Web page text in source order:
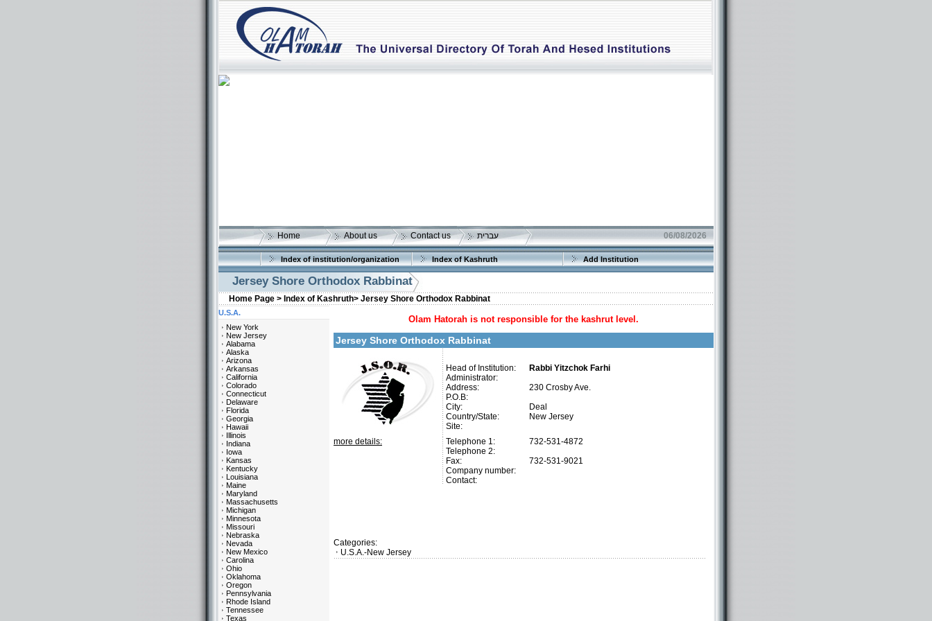
Home About us Contact us עברית 06/08/2026
Index of institution/organization Index of Kashruth Add Institution
Jersey Shore Orthodox Rabbinat
Home Page > Index of Kashruth> Jersey Shore Orthodox Rabbinat
Olam Hatorah is not responsible for the kashrut level.
Jersey Shore Orthodox Rabbinat
Head of Institution:
Rabbi Yitzchok Farhi
Administrator:
Address:
230 Crosby Ave.
P.O.B:
City:
Deal
Country/State:
New Jersey
Site:
more details:
Telephone 1:
Telephone 2:
Fax:
Company number:
Contact:
732-531-4872
732-531-9021
Categories:
U.S.A.-New Jersey
U.S.A.
New York
New Jersey
Alabama
Alaska
Arizona
Arkansas
California
Colorado
Connecticut
Delaware
Florida
Georgia
Hawaii
Illinois
Indiana
Iowa
Kansas
Kentucky
Louisiana
Maine
Maryland
Massachusetts
Michigan
Minnesota
Missouri
Nebraska
Nevada
New Mexico
Carolina
Ohio
Oklahoma
Oregon
Pennsylvania
Rhode Island
Tennessee
Texas